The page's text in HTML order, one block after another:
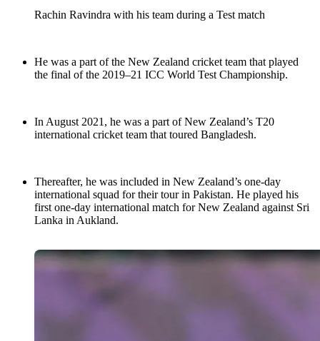
Rachin Ravindra with his team during a Test match
He was a part of the New Zealand cricket team that played
the final of the 2019–21 ICC World Test Championship.
In August 2021, he was a part of New Zealand’s T20
international cricket team that toured Bangladesh.
Thereafter, he was included in New Zealand’s one-day
international squad for their tour in Pakistan. He played his
first one-day international match for New Zealand against Sri
Lanka in Aukland.